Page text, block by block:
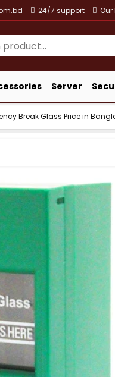
24/7 support
Server
Break Glass Price in